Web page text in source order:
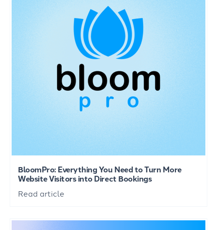
BloomPro: Everything You Need to Turn More
Website Visitors into Direct Bookings
Read article